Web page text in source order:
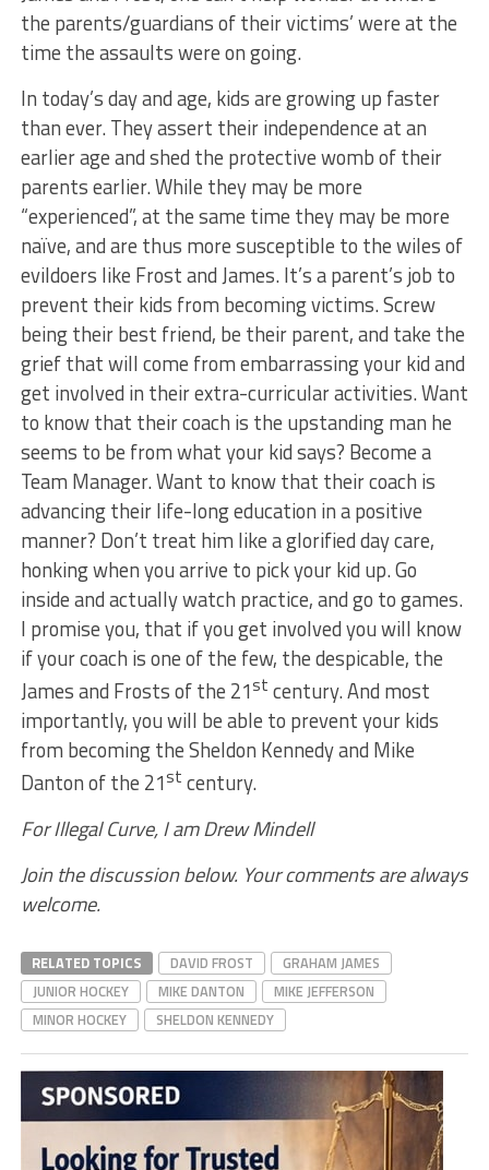
the parents/guardians of their victims’ were at the
time the assaults were on going.
In today’s day and age, kids are growing up faster
than ever. They assert their independence at an
earlier age and shed the protective womb of their
parents earlier. While they may be more
“experienced”, at the same time they may be more
naïve, and are thus more susceptible to the wiles of
evildoers like Frost and James. It’s a parent’s job to
prevent their kids from becoming victims. Screw
being their best friend, be their parent, and take the
grief that will come from embarrassing your kid and
get involved in their extra-curricular activities. Want
to know that their coach is the upstanding man he
seems to be from what your kid says? Become a
Team Manager. Want to know that their coach is
advancing their life-long education in a positive
manner? Don’t treat him like a glorified day care,
honking when you arrive to pick your kid up. Go
inside and actually watch practice, and go to games.
I promise you, that if you get involved you will know
if your coach is one of the few, the despicable, the
James and Frosts of the 21st century. And most
importantly, you will be able to prevent your kids
from becoming the Sheldon Kennedy and Mike
Danton of the 21st century.
For Illegal Curve, I am Drew Mindell
Join the discussion below. Your comments are always
welcome.
RELATED TOPICS DAVID FROST
GRAHAM JAMES
JUNIOR HOCKEY
MIKE DANTON
MIKE JEFFERSON
MINOR HOCKEY
SHELDON KENNEDY